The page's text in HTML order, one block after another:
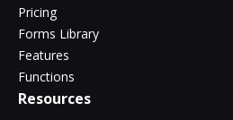
Pricing
Forms Library
Features
Functions
Resources